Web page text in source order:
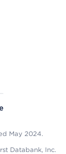
May 2024.
Databank, Inc.